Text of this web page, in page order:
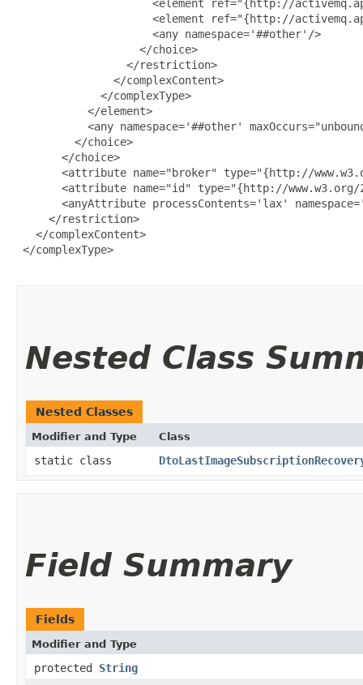
<element ref="{http://
<element ref="{http://
                     <any namespace='##other'/>
                   </choice>
                 </restriction>
               </complexContent>
             </complexType>
           </element>
<any namespace='##other'
         </choice>
       </choice>
<attribute name="broker" type="{http://
<attribute name="id" type="{http://
<anyAttribute processContents='lax'
     </restriction>
   </complexContent>
</complexType>
Nested Class
Nested Classes
Modifier and Type Class
static class
Field Summary
Fields
Modifier and Type
protected String